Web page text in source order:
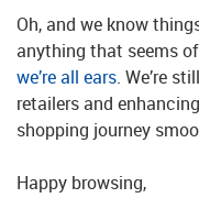
Oh, and we know
anything that seems
we’re all ears. We’re
retailers and
shopping journey
Happy browsing,